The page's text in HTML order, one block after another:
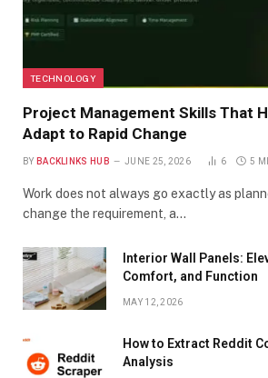
TECHNOLOGY
Project Management Skills That
Adapt to Rapid Change
BY BACKLINKS HUB JUNE 25, 2026 6 5
Work does not always go exactly as
change the requirement, a…
Interior Wall Panels:
Comfort, and Function
MAY 12, 2026
How to Extract Reddit
Analysis